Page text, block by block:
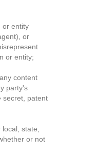
or entity
or
or entity;
content
party's
secret, patent
state,
or not